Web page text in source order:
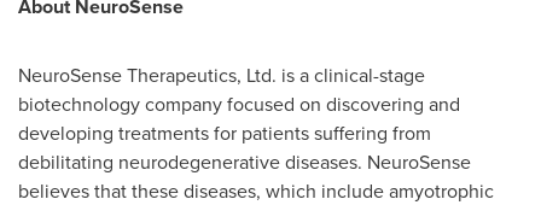
AboutNeuroSense
NeuroSense Therapeutics, Ltd. is a clinical-stage
biotechnology company focused on discovering and
developing treatments for patients suffering from
debilitating neurodegenerative diseases. NeuroSense
believes that these diseases, which include amyotrophic